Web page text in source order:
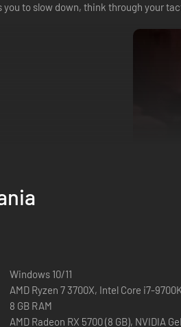
you to slow down, think through your
Windows 10/11
AMD Ryzen 7 3700X, Intel Core i7-9700K
8 GB RAM
AMD Radeon RX 5700 (8 GB), NVIDIA